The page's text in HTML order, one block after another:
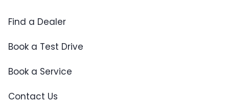
Find a Dealer
Book a Test Drive
Book a Service
Contact Us